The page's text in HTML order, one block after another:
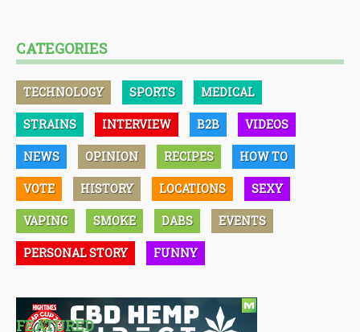
CATEGORIES
TECHNOLOGY SPORTS MEDICAL
STRAINS INTERVIEW B2B VIDEOS
NEWS OPINION RECIPES HOW TO
VOTE HISTORY LOCATIONS SEXY
VAPING SMOKE DABS EVENTS
PERSONAL STORY FUNNY
FEATURED